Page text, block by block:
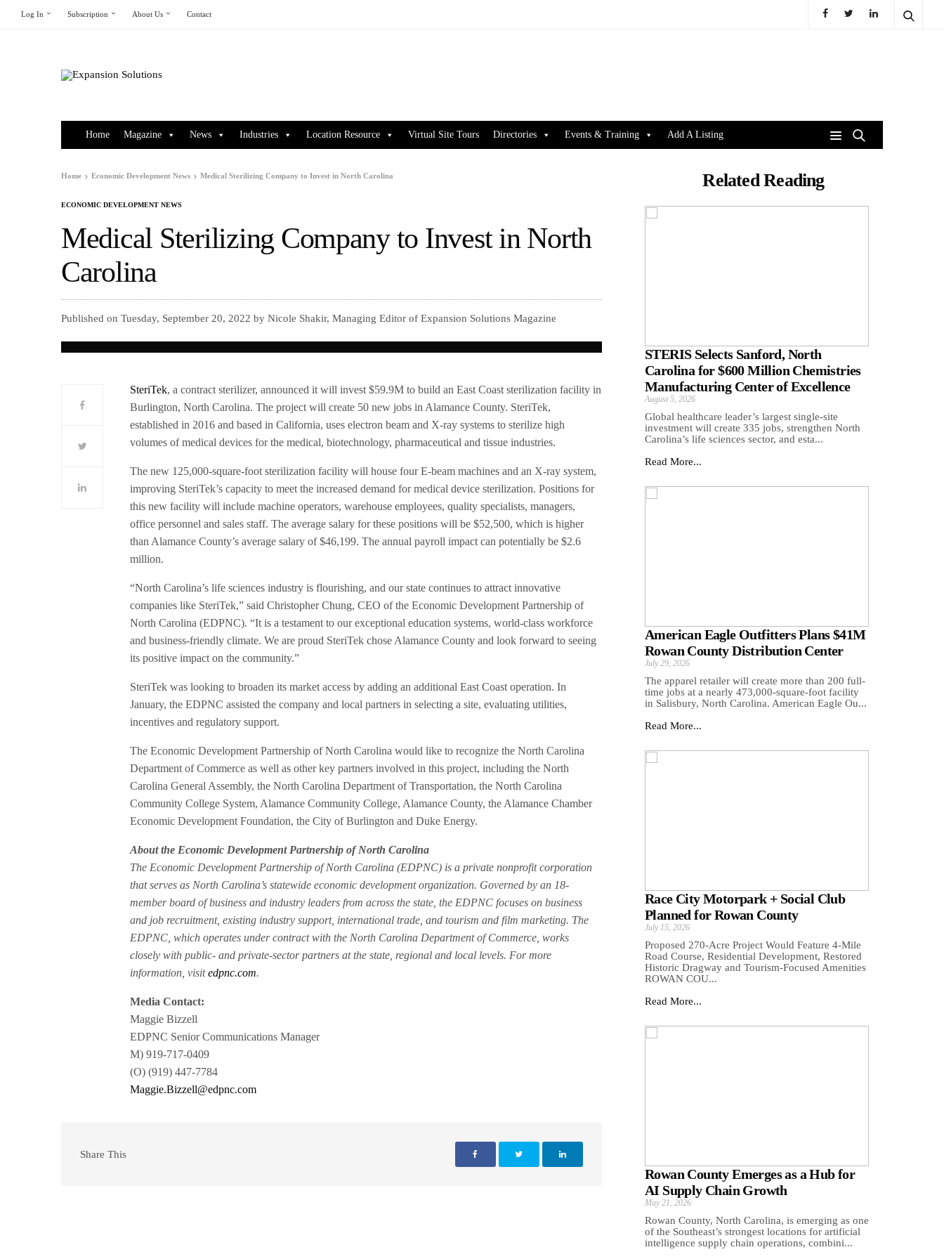
Log In Subscription About Us Contact
Home Magazine News Industries Location Resource Virtual Site Tours Directories Events & Training Add A Listing
Home Economic Development News Medical Sterilizing Company to Invest in North Carolina
ECONOMIC DEVELOPMENT NEWS
Medical Sterilizing Company to Invest in North
Carolina
Published on Tuesday, September 20, 2022 by Nicole Shakir, Managing Editor of Expansion Solutions Magazine
SteriTek, a contract sterilizer, announced it will invest $59.9M to build an East Coast sterilization facility in
Burlington, North Carolina. The project will create 50 new jobs in Alamance County. SteriTek,
established in 2016 and based in California, uses electron beam and X-ray systems to sterilize high
volumes of medical devices for the medical, biotechnology, pharmaceutical and tissue industries.
The new 125,000-square-foot sterilization facility will house four E-beam machines and an X-ray system,
improving SteriTek’s capacity to meet the increased demand for medical device sterilization. Positions for
this new facility will include machine operators, warehouse employees, quality specialists, managers,
office personnel and sales staff. The average salary for these positions will be $52,500, which is higher
than Alamance County’s average salary of $46,199. The annual payroll impact can potentially be $2.6
million.
“North Carolina’s life sciences industry is flourishing, and our state continues to attract innovative
companies like SteriTek,” said Christopher Chung, CEO of the Economic Development Partnership of
North Carolina (EDPNC). “It is a testament to our exceptional education systems, world-class workforce
and business-friendly climate. We are proud SteriTek chose Alamance County and look forward to seeing
its positive impact on the community.”
SteriTek was looking to broaden its market access by adding an additional East Coast operation. In
January, the EDPNC assisted the company and local partners in selecting a site, evaluating utilities,
incentives and regulatory support.
The Economic Development Partnership of North Carolina would like to recognize the North Carolina
Department of Commerce as well as other key partners involved in this project, including the North
Carolina General Assembly, the North Carolina Department of Transportation, the North Carolina
Community College System, Alamance Community College, Alamance County, the Alamance Chamber
Economic Development Foundation, the City of Burlington and Duke Energy.
About the Economic Development Partnership of North Carolina
The Economic Development Partnership of North Carolina (EDPNC) is a private nonprofit corporation
that serves as North Carolina’s statewide economic development organization. Governed by an 18-
member board of business and industry leaders from across the state, the EDPNC focuses on business
and job recruitment, existing industry support, international trade, and tourism and film marketing. The
EDPNC, which operates under contract with the North Carolina Department of Commerce, works
closely with public- and private-sector partners at the state, regional and local levels. For more
information, visitedpnc.com.
Media Contact:
Maggie Bizzell
EDPNC Senior Communications Manager
M) 919-717-0409
(O) (919) 447-7784
Maggie.Bizzell@edpnc.com
Share This
Related Reading
STERIS Selects Sanford, North
Carolina for $600 Million Chemistries
Manufacturing Center of Excellence
August 5, 2026
Global healthcare leader’s largest single-site
investment will create 335 jobs, strengthen North
Carolina’s life sciences sector, and esta...
Read More...
American Eagle Outfitters Plans $41M
Rowan County Distribution Center
July 29, 2026
The apparel retailer will create more than 200 full-
time jobs at a nearly 473,000-square-foot facility
in Salisbury, North Carolina. American Eagle Ou...
Read More...
Race City Motorpark + Social Club
Planned for Rowan County
July 15, 2026
Proposed 270-Acre Project Would Feature 4-Mile
Road Course, Residential Development, Restored
Historic Dragway and Tourism-Focused Amenities
ROWAN COU...
Read More...
Rowan County Emerges as a Hub for
AI Supply Chain Growth
May 21, 2026
Rowan County, North Carolina, is emerging as one
of the Southeast’s strongest locations for artificial
intelligence supply chain operations, combini...